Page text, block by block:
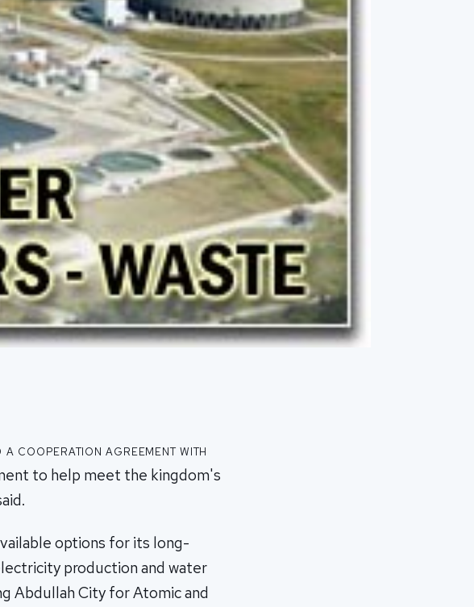
a cooperation agreement with
to help meet the kingdom's
options for its long-
production and water
Abdullah City for Atomic and